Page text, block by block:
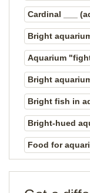
Cardinal ___
Bright
Aquarium
Bright
Bright fish in
Bright-hued
Food for